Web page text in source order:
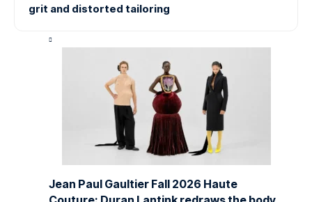
grit and distorted tailoring
Jean Paul Gaultier Fall 2026 Haute